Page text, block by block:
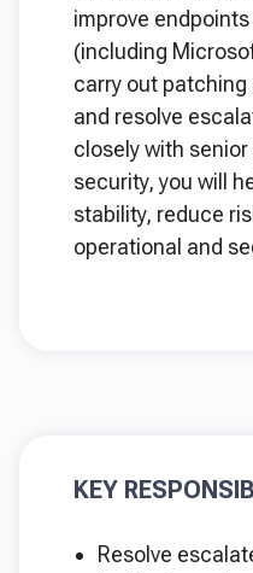
improve
(including
carry out
and resolve
closely with
security, you will
stability, reduce
operational and
KEY
Resolve